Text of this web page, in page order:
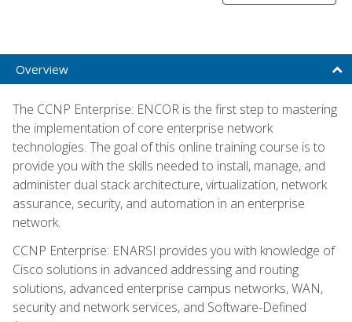
Overview
The CCNP Enterprise: ENCOR is the first step to mastering
the implementation of core enterprise network
technologies. The goal of this online training course is to
provide you with the skills needed to install, manage, and
administer dual stack architecture, virtualization, network
assurance, security, and automation in an enterprise
network.
CCNP Enterprise: ENARSI provides you with knowledge of
Cisco solutions in advanced addressing and routing
solutions, advanced enterprise campus networks, WAN,
security and network services, and Software-Defined